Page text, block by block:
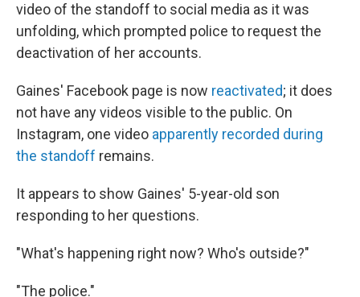
video of the standoff to social media as it was
unfolding, which prompted police to request the
deactivation of her accounts.
Gaines' Facebook page is now reactivated; it does
not have any videos visible to the public. On
Instagram, one video apparently recorded during
the standoff remains.
It appears to show Gaines' 5-year-old son
responding to her questions.
"What's happening right now? Who's outside?"
"The police."